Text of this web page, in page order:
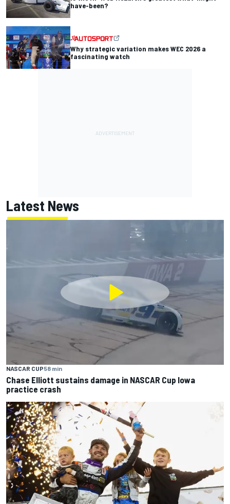
have-been?
Why strategic variation makes WEC 2026 a
fascinating watch
Latest News
NASCAR CUP58 min
Chase Elliott sustains damage in NASCAR Cup Iowa
practice crash